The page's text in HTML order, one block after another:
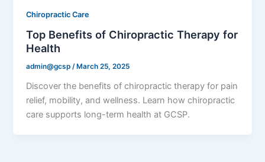
Chiropractic Care
Top Benefits of Chiropractic Therapy for
Health
admin@gcsp/ March 25, 2025
Discover the benefits of chiropractic therapy for pain
relief, mobility, and wellness. Learn how chiropractic
care supports long-term health at GCSP.